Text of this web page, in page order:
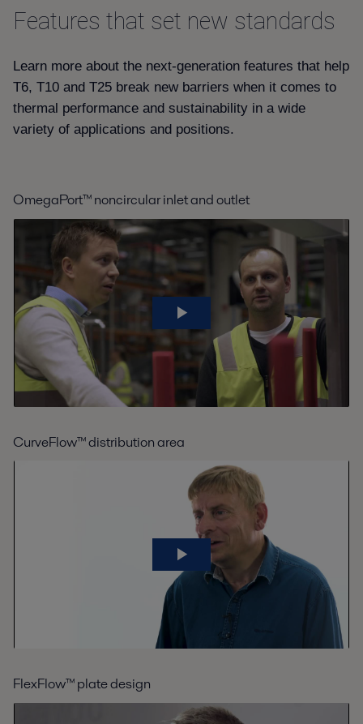
2022-07-11 411 kB
2021-07-13 477 kB
T25 Product leaflet.pdf
2022-07-11 462 kB
Features that set new standards
Learn more about the next-generation features that help
T6, T10 and T25 break new barriers when it comes to
thermal performance and sustainability in a wide
variety of applications and positions.
OmegaPort™ noncircular inlet and outlet
CurveFlow™ distribution area
FlexFlow™ plate design